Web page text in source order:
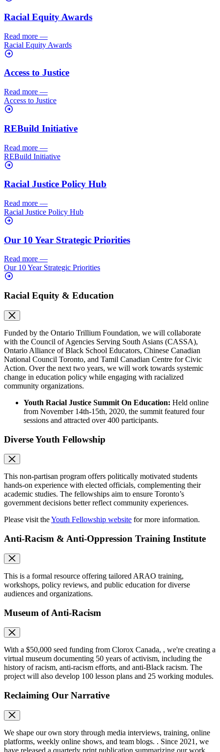
Racial Equity Awards
Read more —
Racial Equity Awards
Access to Justice
Read more —
Access to Justice
REBuild Initiative
Read more —
REBuild Initiative
Racial Justice Policy Hub
Read more —
Racial Justice Policy Hub
Our 10 Year Strategic Priorities
Read more —
Our 10 Year Strategic Priorities
Racial Equity & Education
Funded by the Ontario Trillium Foundation, we will collaborate
with the Council of Agencies Serving South Asians (CASSA),
Ontario Alliance of Black School Educators, Chinese Canadian
National Council Toronto, and Tamil Canadian Centre for Civic
Action. Over the next two years, we will work towards systemic
change in education policy while engaging with racialized
community organizations.
Youth Racial Justice Summit On Education: Held online
from November 14th-15th, 2020, the summit featured four
sessions and attracted over 400 participants.
Diverse Youth Fellowship
This non-partisan program offers politically motivated students
hands-on experience with elected officials, complementing their
academic studies. The fellowships aim to ensure Toronto’s
government decisions better reflect community experiences.
Please visit theYouth Fellowship website for more information.
Anti-Racism & Anti-Oppression Training Institute
This is a formal resource offering tailored ARAO training,
workshops, policy reviews, and public education for diverse
audiences and organizations.
Museum of Anti-Racism
With a $50,000 seed funding from Clorox Canada, , we're creating a
virtual museum documenting 50 years of activism, including the
history of racism, anti-racism efforts, and anti-Black racism. The
project will also develop 100 lesson plans and 25 working modules.
Reclaiming Our Narrative
We shape our own story through media interviews, training, online
platforms, weekly online shows, and team blogs. . Since 2021, we
have released a quarterly print publication summarizing our work.